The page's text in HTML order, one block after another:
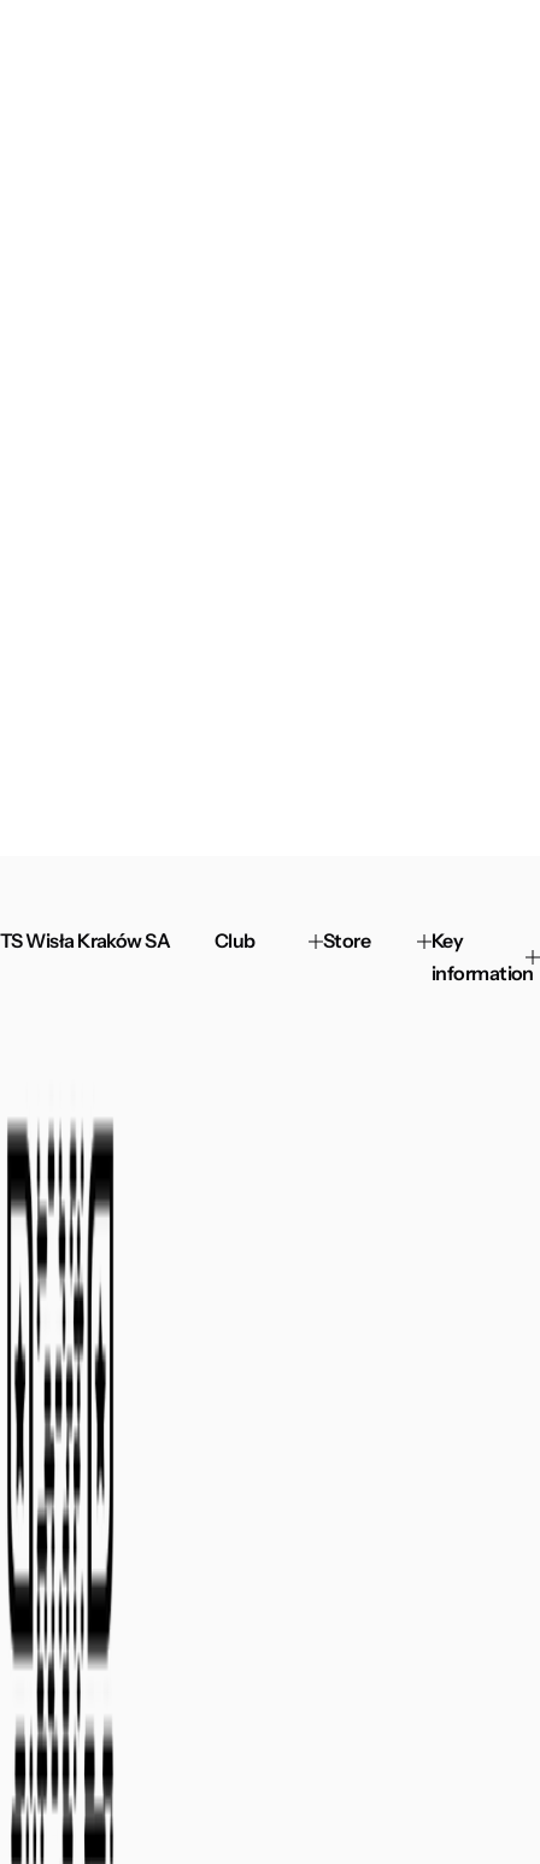
TS Wisła Kraków SA Club Store
Key
information